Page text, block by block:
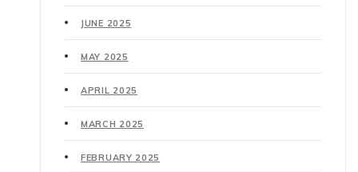
JUNE 2025
MAY 2025
APRIL 2025
MARCH 2025
FEBRUARY 2025